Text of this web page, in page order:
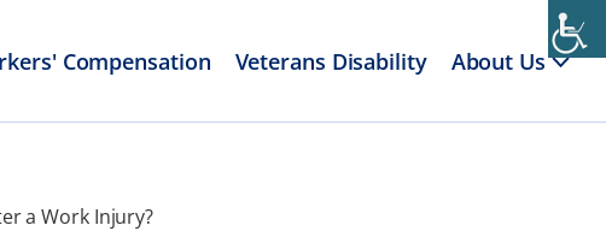
Compensation Veterans Disability About Us
a Work Injury?